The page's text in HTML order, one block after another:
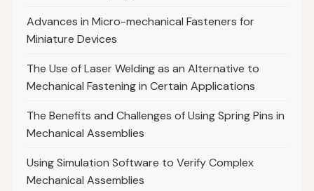
Advances in Micro-mechanical Fasteners for
Miniature Devices
The Use of Laser Welding as an Alternative to
Mechanical Fastening in Certain Applications
The Benefits and Challenges of Using Spring Pins in
Mechanical Assemblies
Using Simulation Software to Verify Complex
Mechanical Assemblies